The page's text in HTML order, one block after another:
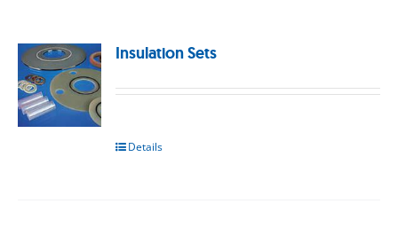
Insulation Sets
Details